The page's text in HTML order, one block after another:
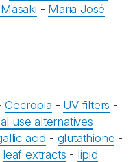
- Maria José
Cecropia - UV filters -
use alternatives -
acid - glutathione -
leaf extracts - lipid